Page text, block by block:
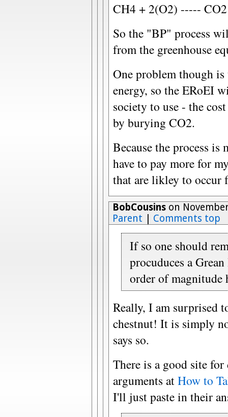
CH4 + 2(O2) -----
So the "BP" process
from the greenhouse
One problem though is
energy, so the ERoEI
society to use - the
by burying CO2.
Because the process
have to pay more for
that are likley to occur
BobCousinson
Parent
Comments top
If so one should
procuduces a
order of magnitude
Really, I am surprised
chestnut! It is simply
says so.
There is a good site
arguments atHow to
I'll just paste in their